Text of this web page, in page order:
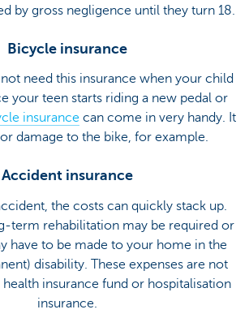
by gross negligence until they turn 18.
Bicycle insurance
need this insurance when your child
your teen starts riding a new pedal or
insurance can come in very handy. It
damage to the bike, for example.
Accident insurance
the costs can quickly stack up.
term rehabilitation may be required or
have to be made to your home in the
disability. These expenses are not
insurance fund or hospitalisation
insurance.